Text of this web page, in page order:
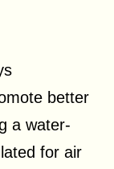
better
a water-
for air